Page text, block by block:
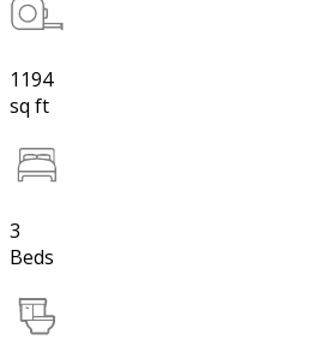
1194
sq ft
3
Beds